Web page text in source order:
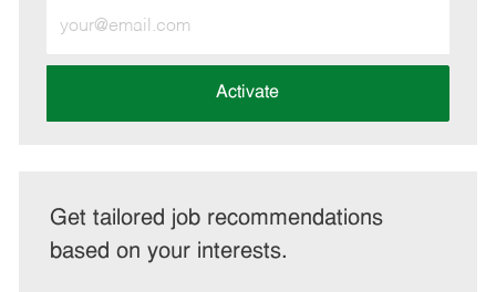
Email
address
Activate
Get tailored job recommendations
based on your interests.